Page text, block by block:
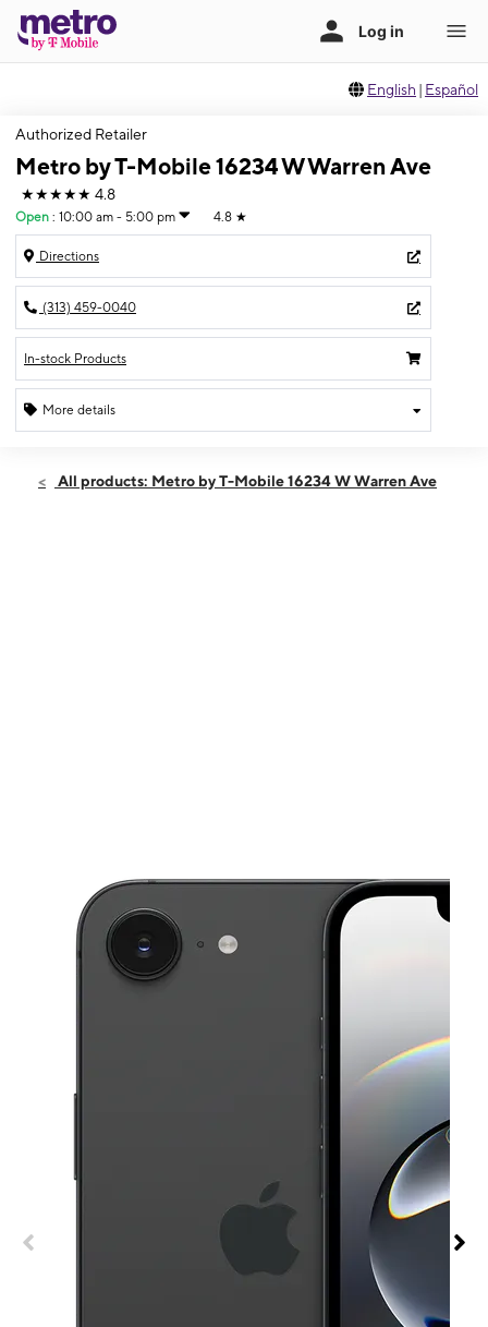
English | Español
Authorized Retailer
Metro by T-Mobile 16234 W Warren Ave
★★★★★ 4.8
Open : 10:00 am - 5:00 pm 4.8 ★
Directions
(313) 459-0040
In-stock Products
More details
Sun:10:00 am - 5:00 pm
All products: Metro by T-Mobile 16234 W Warren Ave